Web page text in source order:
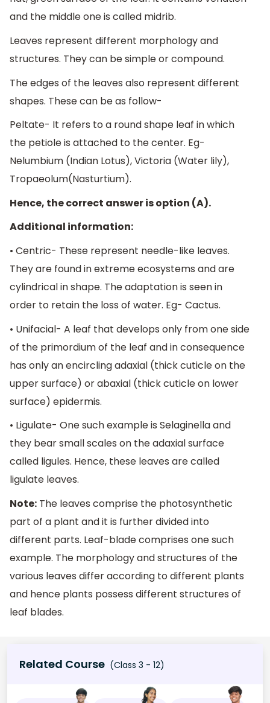
and the middle one is called midrib.
Leaves represent different morphology and
structures. They can be simple or compound.
The edges of the leaves also represent different
shapes. These can be as follow-
Peltate- It refers to a round shape leaf in which
the petiole is attached to the center. Eg-
Nelumbium (Indian Lotus), Victoria (Water lily),
Tropaeolum(Nasturtium).
Hence, the correct answer is option (A).
Additional information:
• Centric- These represent needle-like leaves.
They are found in extreme ecosystems and are
cylindrical in shape. The adaptation is seen in
order to retain the loss of water. Eg- Cactus.
• Unifacial- A leaf that develops only from one side
of the primordium of the leaf and in consequence
has only an encircling adaxial (thick cuticle on the
upper surface) or abaxial (thick cuticle on lower
surface) epidermis.
• Ligulate- One such example is Selaginella and
they bear small scales on the adaxial surface
called ligules. Hence, these leaves are called
ligulate leaves.
Note: The leaves comprise the photosynthetic
part of a plant and it is further divided into
different parts. Leaf-blade comprises one such
example. The morphology and structures of the
various leaves differ according to different plants
and hence plants possess different structures of
leaf blades.
Related Course (Class 3 - 12)